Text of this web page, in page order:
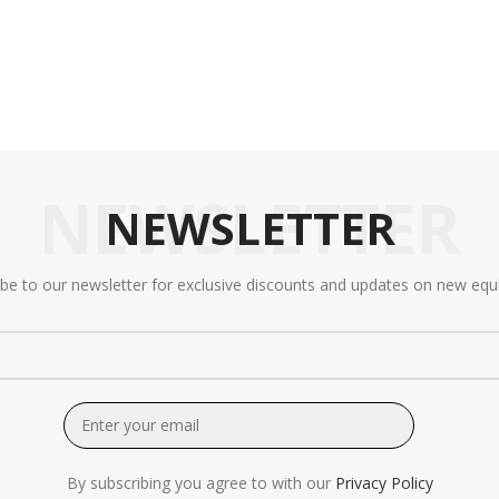
NEWSLETTER
NEWSLETTER
to our newsletter for exclusive discounts and updates on new
By subscribing you agree to with our Privacy Policy